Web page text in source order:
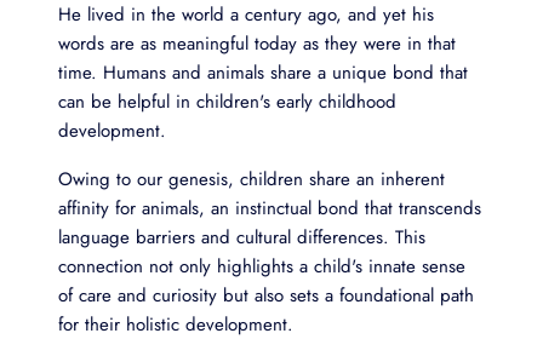
He lived in the world a century ago, and yet his
words are as meaningful today as they were in that
time. Humans and animals share a unique bond that
can be helpful in children's early childhood
development.
Owing to our genesis, children share an inherent
affinity for animals, an instinctual bond that transcends
language barriers and cultural differences. This
connection not only highlights a child's innate sense
of care and curiosity but also sets a foundational path
for their holistic development.